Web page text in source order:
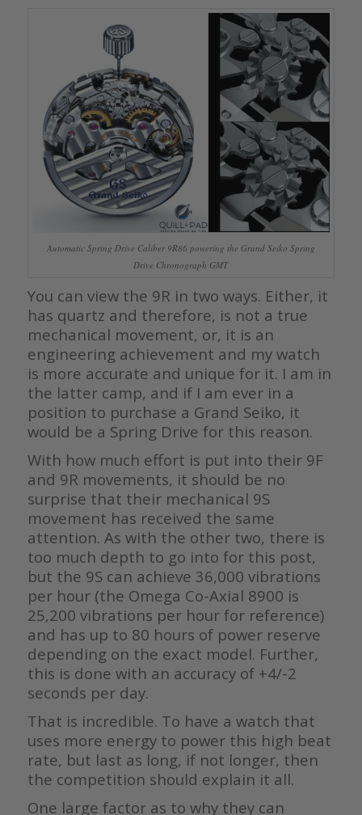
Automatic Spring Drive Caliber 9R86 powering the Grand Seiko Spring
Drive Chronograph GMT
You can view the 9R in two ways. Either, it
has quartz and therefore, is not a true
mechanical movement, or, it is an
engineering achievement and my watch
is more accurate and unique for it. I am in
the latter camp, and if I am ever in a
position to purchase a Grand Seiko, it
would be a Spring Drive for this reason.
With how much effort is put into their 9F
and 9R movements, it should be no
surprise that their mechanical 9S
movement has received the same
attention. As with the other two, there is
too much depth to go into for this post,
but the 9S can achieve 36,000 vibrations
per hour (the Omega Co-Axial 8900 is
25,200 vibrations per hour for reference)
and has up to 80 hours of power reserve
depending on the exact model. Further,
this is done with an accuracy of +4/-2
seconds per day.
That is incredible. To have a watch that
uses more energy to power this high beat
rate, but last as long, if not longer, then
the competition should explain it all.
One large factor as to why they can